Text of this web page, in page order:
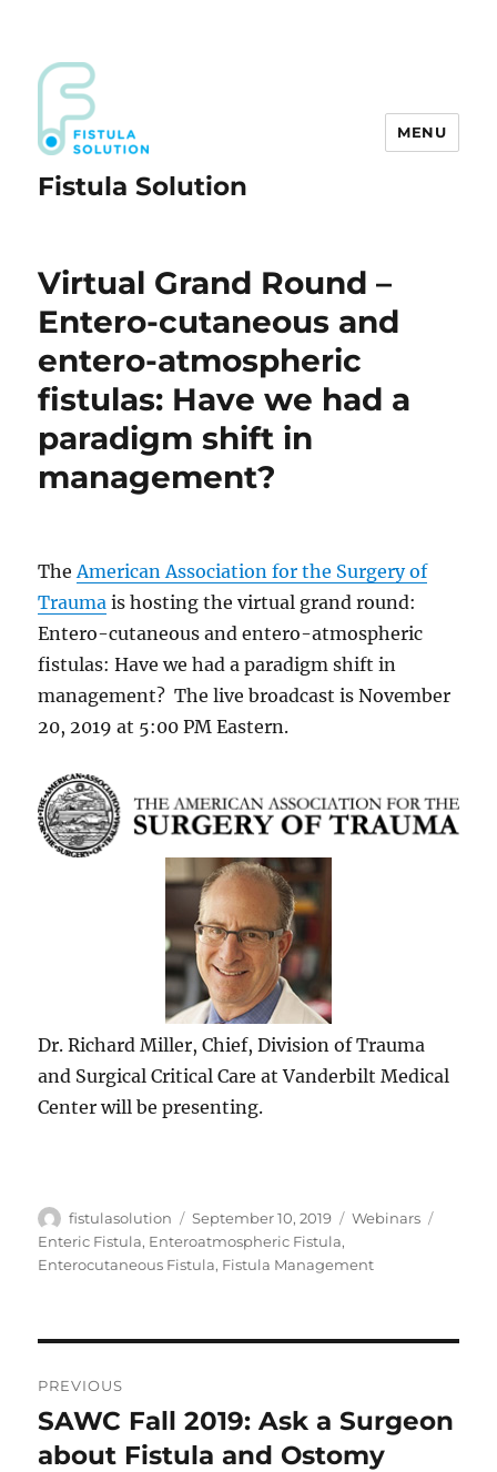
Fistula Solution
MENU
Virtual Grand Round –
Entero-cutaneous and
entero-atmospheric
fistulas: Have we had a
paradigm shift in
management?
TheAmerican Association for the Surgery of
Trauma is hosting the virtual grand round:
Entero-cutaneous and entero-atmospheric
fistulas: Have we had a paradigm shift in
management? The live broadcast is November
20, 2019 at 5:00 PM Eastern.
Dr. Richard Miller, Chief, Division of Trauma
and Surgical Critical Care at Vanderbilt Medical
Center will be presenting.
Author
fistulasolution
Posted
on
September 10, 2019 Categories
Webinars
Enteric Fistula, Enteroatmospheric Fistula,
Enterocutaneous Fistula, Fistula Management
navigation
PREVIOUS
Previous
post:
SAWC Fall 2019: Ask a Surgeon
about Fistula and Ostomy